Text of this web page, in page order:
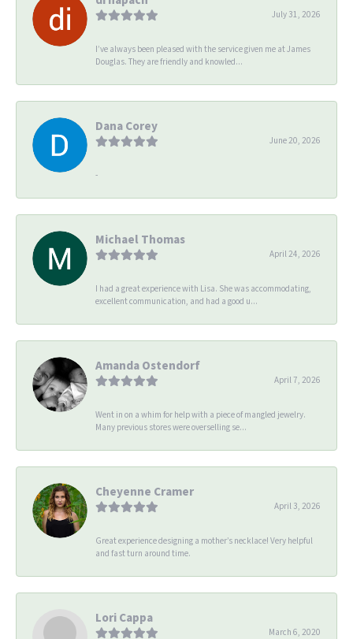
July 31, 2026
I’ve always been pleased with the service given me at James
Douglas. They are friendly and knowled...
Dana Corey
June 20, 2026
-
Michael Thomas
April 24, 2026
I had a great experience with Lisa. She was accommodating,
excellent communication, and had a good u...
Amanda Ostendorf
April 7, 2026
Went in on a whim for help with a piece of mangled jewelry.
Many previous stores were overselling se...
Cheyenne Cramer
April 3, 2026
Great experience designing a mother’s necklace! Very helpful
and fast turn around time.
Lori Cappa
March 6, 2020